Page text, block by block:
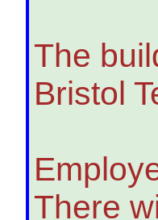
The
Bristol
There